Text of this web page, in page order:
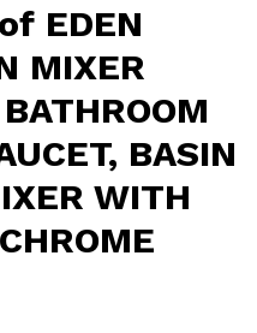
EDEN
MIXER
BASIN
WITH